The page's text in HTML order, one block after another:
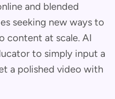
and blended
seeking new ways to
content at scale. AI
to simply input a
a polished video with